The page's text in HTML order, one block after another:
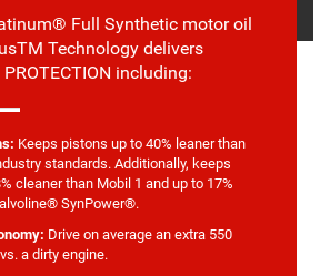
Full Synthetic motor oil
Technology delivers
PROTECTION including:
Keeps pistons up to 40% leaner than
standards. Additionally, keeps
cleaner than Mobil 1 and up to 17%
SynPower®.
Drive on average an extra 550
a dirty engine.